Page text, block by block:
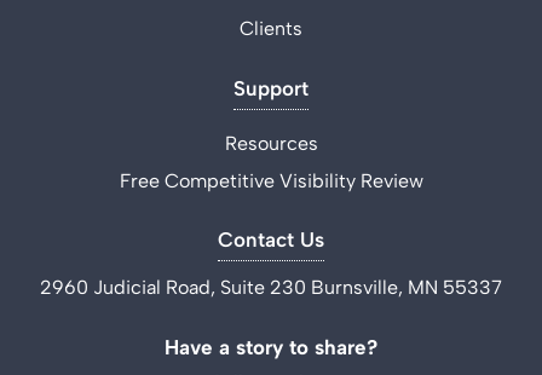
Clients
Support
Resources
Free Competitive Visibility Review
Contact Us
2960 Judicial Road, Suite 230 Burnsville, MN 55337
Have a story to share?